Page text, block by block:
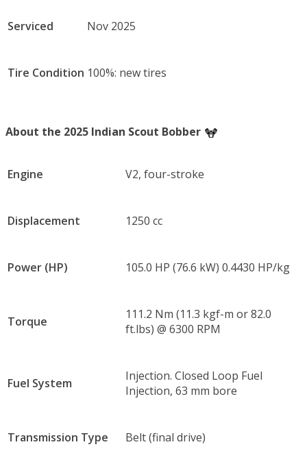
Serviced Nov 2025
Tire Condition 100%: new tires
About the 2025 Indian Scout Bobber
Engine V2, four-stroke
Displacement 1250 cc
Power (HP) 105.0 HP (76.6 kW) 0.4430 HP/kg
Torque
111.2 Nm (11.3 kgf-m or 82.0
ft.lbs) @ 6300 RPM
Fuel System
Injection. Closed Loop Fuel
Injection, 63 mm bore
Transmission Type Belt (final drive)